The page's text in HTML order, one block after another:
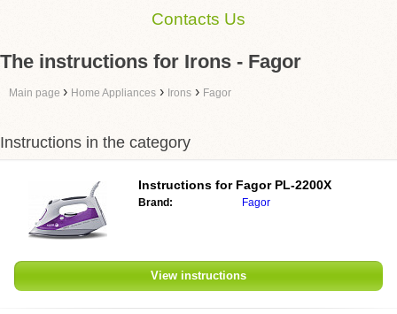
Contacts Us
The instructions for Irons - Fagor
Main page › Home Appliances › Irons › Fagor
Instructions in the category
Instructions for Fagor PL-2200X
Brand: Fagor
View instructions